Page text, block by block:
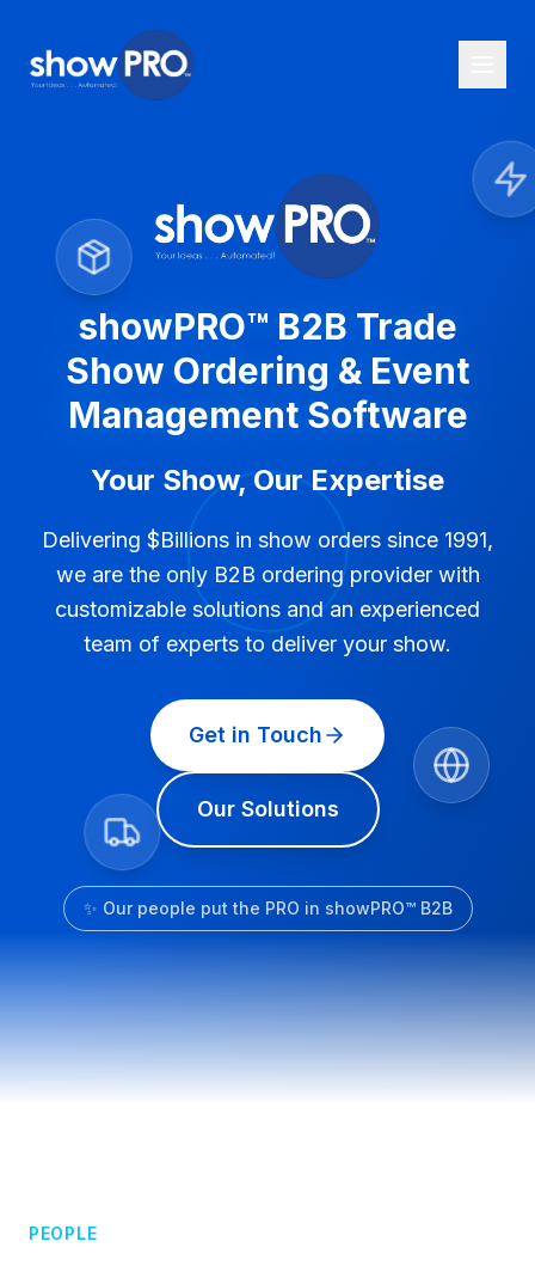
showPRO™ B2B Trade
Show Ordering & Event
Management Software
Your Show, Our Expertise
Delivering $Billions in show orders since 1991,
we are the only B2B ordering provider with
customizable solutions and an experienced
team of experts to deliver your show.
Get in Touch
Our Solutions
✨ Our people put the PRO in showPRO™ B2B
PEOPLE